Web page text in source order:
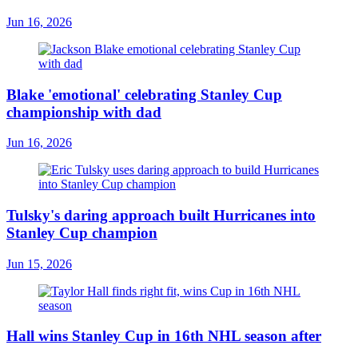
Jun 16, 2026
Blake 'emotional' celebrating Stanley Cup
championship with dad
Jun 16, 2026
Tulsky's daring approach built Hurricanes into
Stanley Cup champion
Jun 15, 2026
Hall wins Stanley Cup in 16th NHL season after